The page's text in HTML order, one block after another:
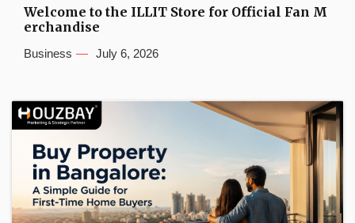
Welcome to the ILLIT Store for Official Fan M
erchandise
Business July 6, 2026